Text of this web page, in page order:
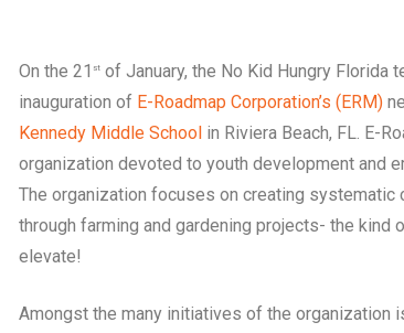
On the 21 st of January, the No Kid Hungry Florida
inauguration of E-Roadmap Corporation’s (ERM)
Kennedy Middle School in Riviera Beach, FL. E-
organization devoted to youth development and
The organization focuses on creating systematic
through farming and gardening projects- the kind
elevate!
Amongst the many initiatives of the organization